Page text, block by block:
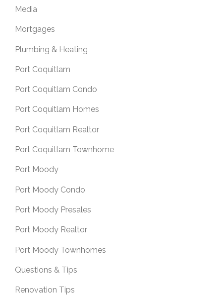
Media
Mortgages
Plumbing & Heating
Port Coquitlam
Port Coquitlam Condo
Port Coquitlam Homes
Port Coquitlam Realtor
Port Coquitlam Townhome
Port Moody
Port Moody Condo
Port Moody Presales
Port Moody Realtor
Port Moody Townhomes
Questions & Tips
Renovation Tips